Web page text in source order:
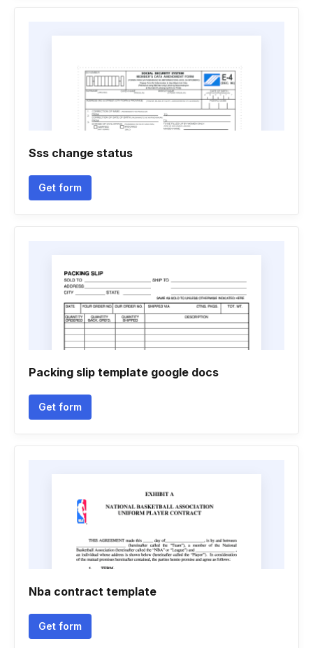
Sss change status
Get form
Packing slip template google docs
Get form
Nba contract template
Get form